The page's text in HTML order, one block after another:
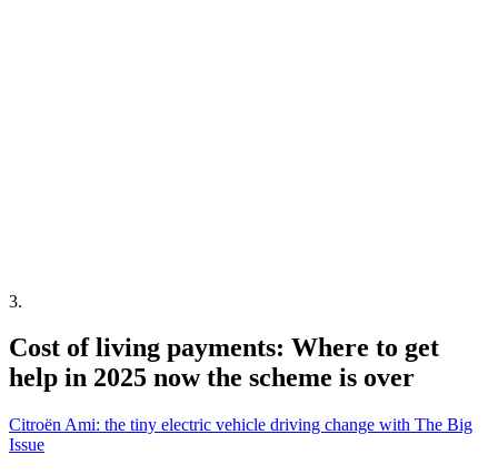
3.
Cost of living payments: Where to get
help in 2025 now the scheme is over
Citroën Ami: the tiny electric vehicle driving change with The Big
Issue